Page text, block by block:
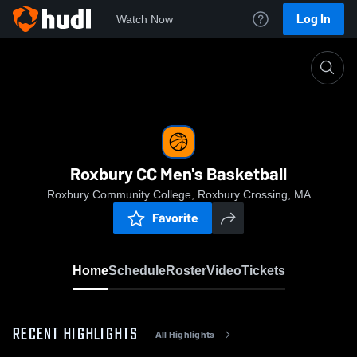
Watch Now Log In
Roxbury CC Men's Basketball
Roxbury Community College, Roxbury Crossing, MA
Favorite
HomeScheduleRosterVideoTickets
RECENT HIGHLIGHTS All Highlights